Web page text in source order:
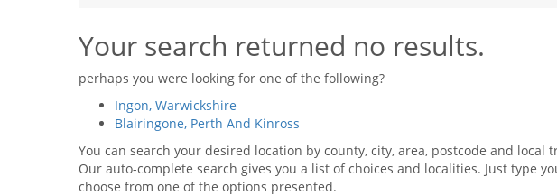
Your search returned no results.
perhaps you were looking for one of the following?
Ingon, Warwickshire
Blairingone, Perth And Kinross
You can search your desired location by county, city, area, postcode and local
Our auto-complete search gives you a list of choices and localities. Just type
choose from one of the options presented.